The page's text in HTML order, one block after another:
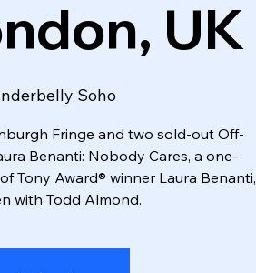
UK
Soho
Fringe and two sold-out Off-
Benanti: Nobody Cares, a one-
Tony Award® winner Laura Benanti,
with Todd Almond.